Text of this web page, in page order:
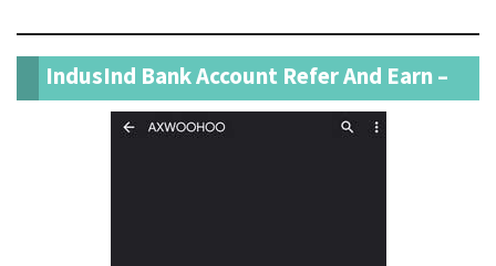
IndusInd Bank Account Refer And Earn –